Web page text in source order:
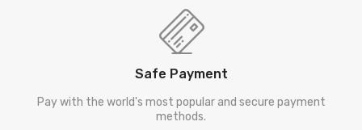
Safe Payment
Pay with the world's most popular and secure payment
methods.